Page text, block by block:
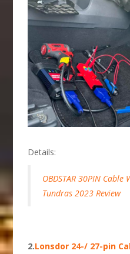
Details:
OBDSTAR 30PIN
Tundras 2023 Review
2.Lonsdor 24-/ 27-pin